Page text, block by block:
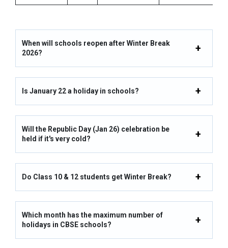
When will schools reopen after Winter Break
2026?
Is January 22 a holiday in schools?
Will the Republic Day (Jan 26) celebration be
held if it's very cold?
Do Class 10 & 12 students get Winter Break?
Which month has the maximum number of
holidays in CBSE schools?